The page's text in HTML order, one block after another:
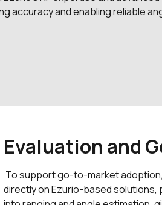
accuracy and enabling reliable
Evaluation and
To support go-to-market
directly on Ezurio-based solutions,